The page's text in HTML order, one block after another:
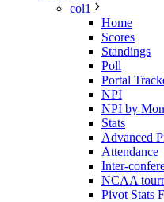
col1
Home
Scores
Standings
Poll
Portal
NPI
NPI by
Stats
Advanced
Attendance
Inter-
NCAA
Pivot Stats